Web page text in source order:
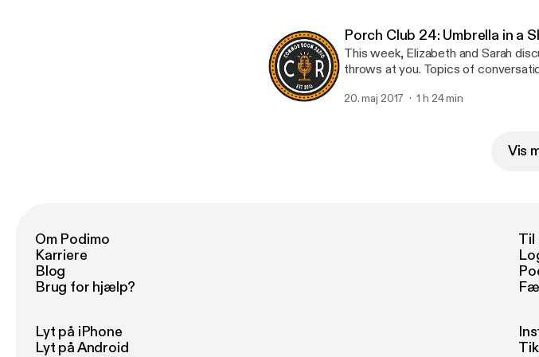
Porch Club 24: Umbrella in a
This week, Elizabeth and Sarah
throws at you. Topics of
and seriously, you guys, hand-written cards are
20. maj 2017 1 h 24 min
Vis
Om Podimo
Karriere
Blog
Brug for hjælp?
Til
Lyt på iPhone
Lyt på Android